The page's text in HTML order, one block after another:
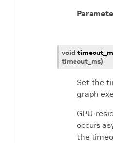
void
timeout_ms)
Set the
graph
GPU-
occurs
the